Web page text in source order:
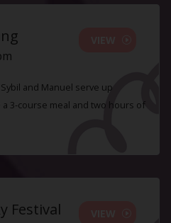
and Manuel serve up
3-course meal and two hours of
Festival